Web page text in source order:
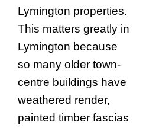
Lymington properties.
This matters greatly in
Lymington because
so many older town-
centre buildings have
weathered render,
painted timber fascias